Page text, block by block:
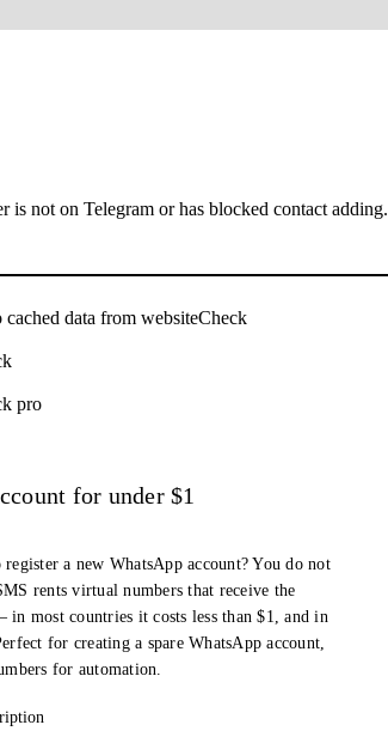
is not on Telegram or has blocked contact adding.
data from websiteCheck
pro
for under $1
a new WhatsApp account? You do not
rents virtual numbers that receive the
most countries it costs less than $1, and in
for creating a spare WhatsApp account,
for automation.